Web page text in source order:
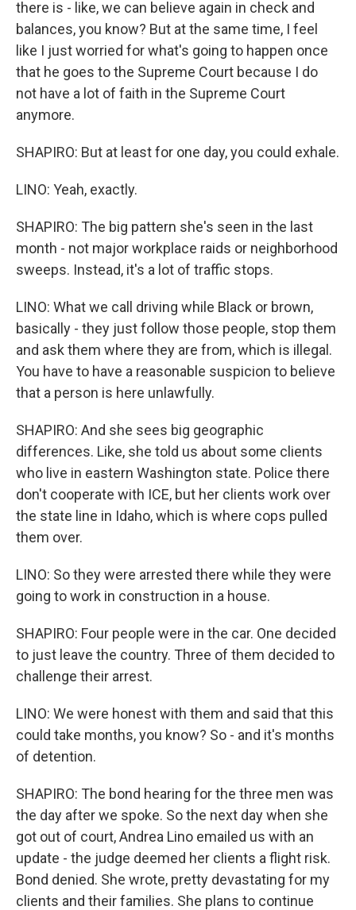
there is - like, we can believe again in check and
balances, you know? But at the same time, I feel
like I just worried for what's going to happen once
that he goes to the Supreme Court because I do
not have a lot of faith in the Supreme Court
anymore.
SHAPIRO: But at least for one day, you could exhale.
LINO: Yeah, exactly.
SHAPIRO: The big pattern she's seen in the last
month - not major workplace raids or neighborhood
sweeps. Instead, it's a lot of traffic stops.
LINO: What we call driving while Black or brown,
basically - they just follow those people, stop them
and ask them where they are from, which is illegal.
You have to have a reasonable suspicion to believe
that a person is here unlawfully.
SHAPIRO: And she sees big geographic
differences. Like, she told us about some clients
who live in eastern Washington state. Police there
don't cooperate with ICE, but her clients work over
the state line in Idaho, which is where cops pulled
them over.
LINO: So they were arrested there while they were
going to work in construction in a house.
SHAPIRO: Four people were in the car. One decided
to just leave the country. Three of them decided to
challenge their arrest.
LINO: We were honest with them and said that this
could take months, you know? So - and it's months
of detention.
SHAPIRO: The bond hearing for the three men was
the day after we spoke. So the next day when she
got out of court, Andrea Lino emailed us with an
update - the judge deemed her clients a flight risk.
Bond denied. She wrote, pretty devastating for my
clients and their families. She plans to continue